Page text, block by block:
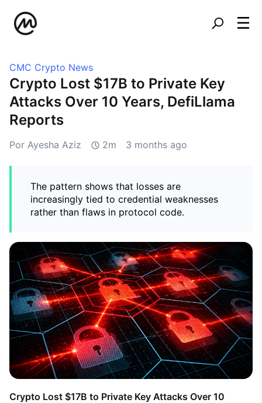
CMC Crypto News
Crypto Lost $17B to Private Key
Attacks Over 10 Years, DefiLlama
Reports
Por Ayesha Aziz 2m 3 months ago
The pattern shows that losses are
increasingly tied to credential weaknesses
rather than flaws in protocol code.
Crypto Lost $17B to Private Key Attacks Over 10